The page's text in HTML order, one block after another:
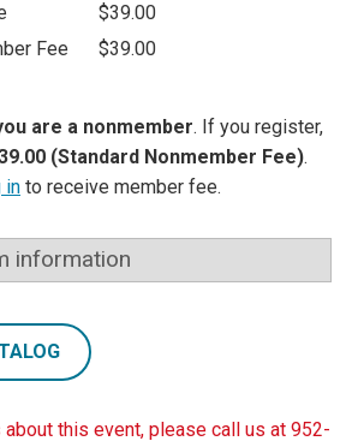
$39.00
Fee
$39.00
are a nonmember. If you register,
(Standard Nonmember Fee).
in to receive member fee.
information
about this event, please call us at 952-